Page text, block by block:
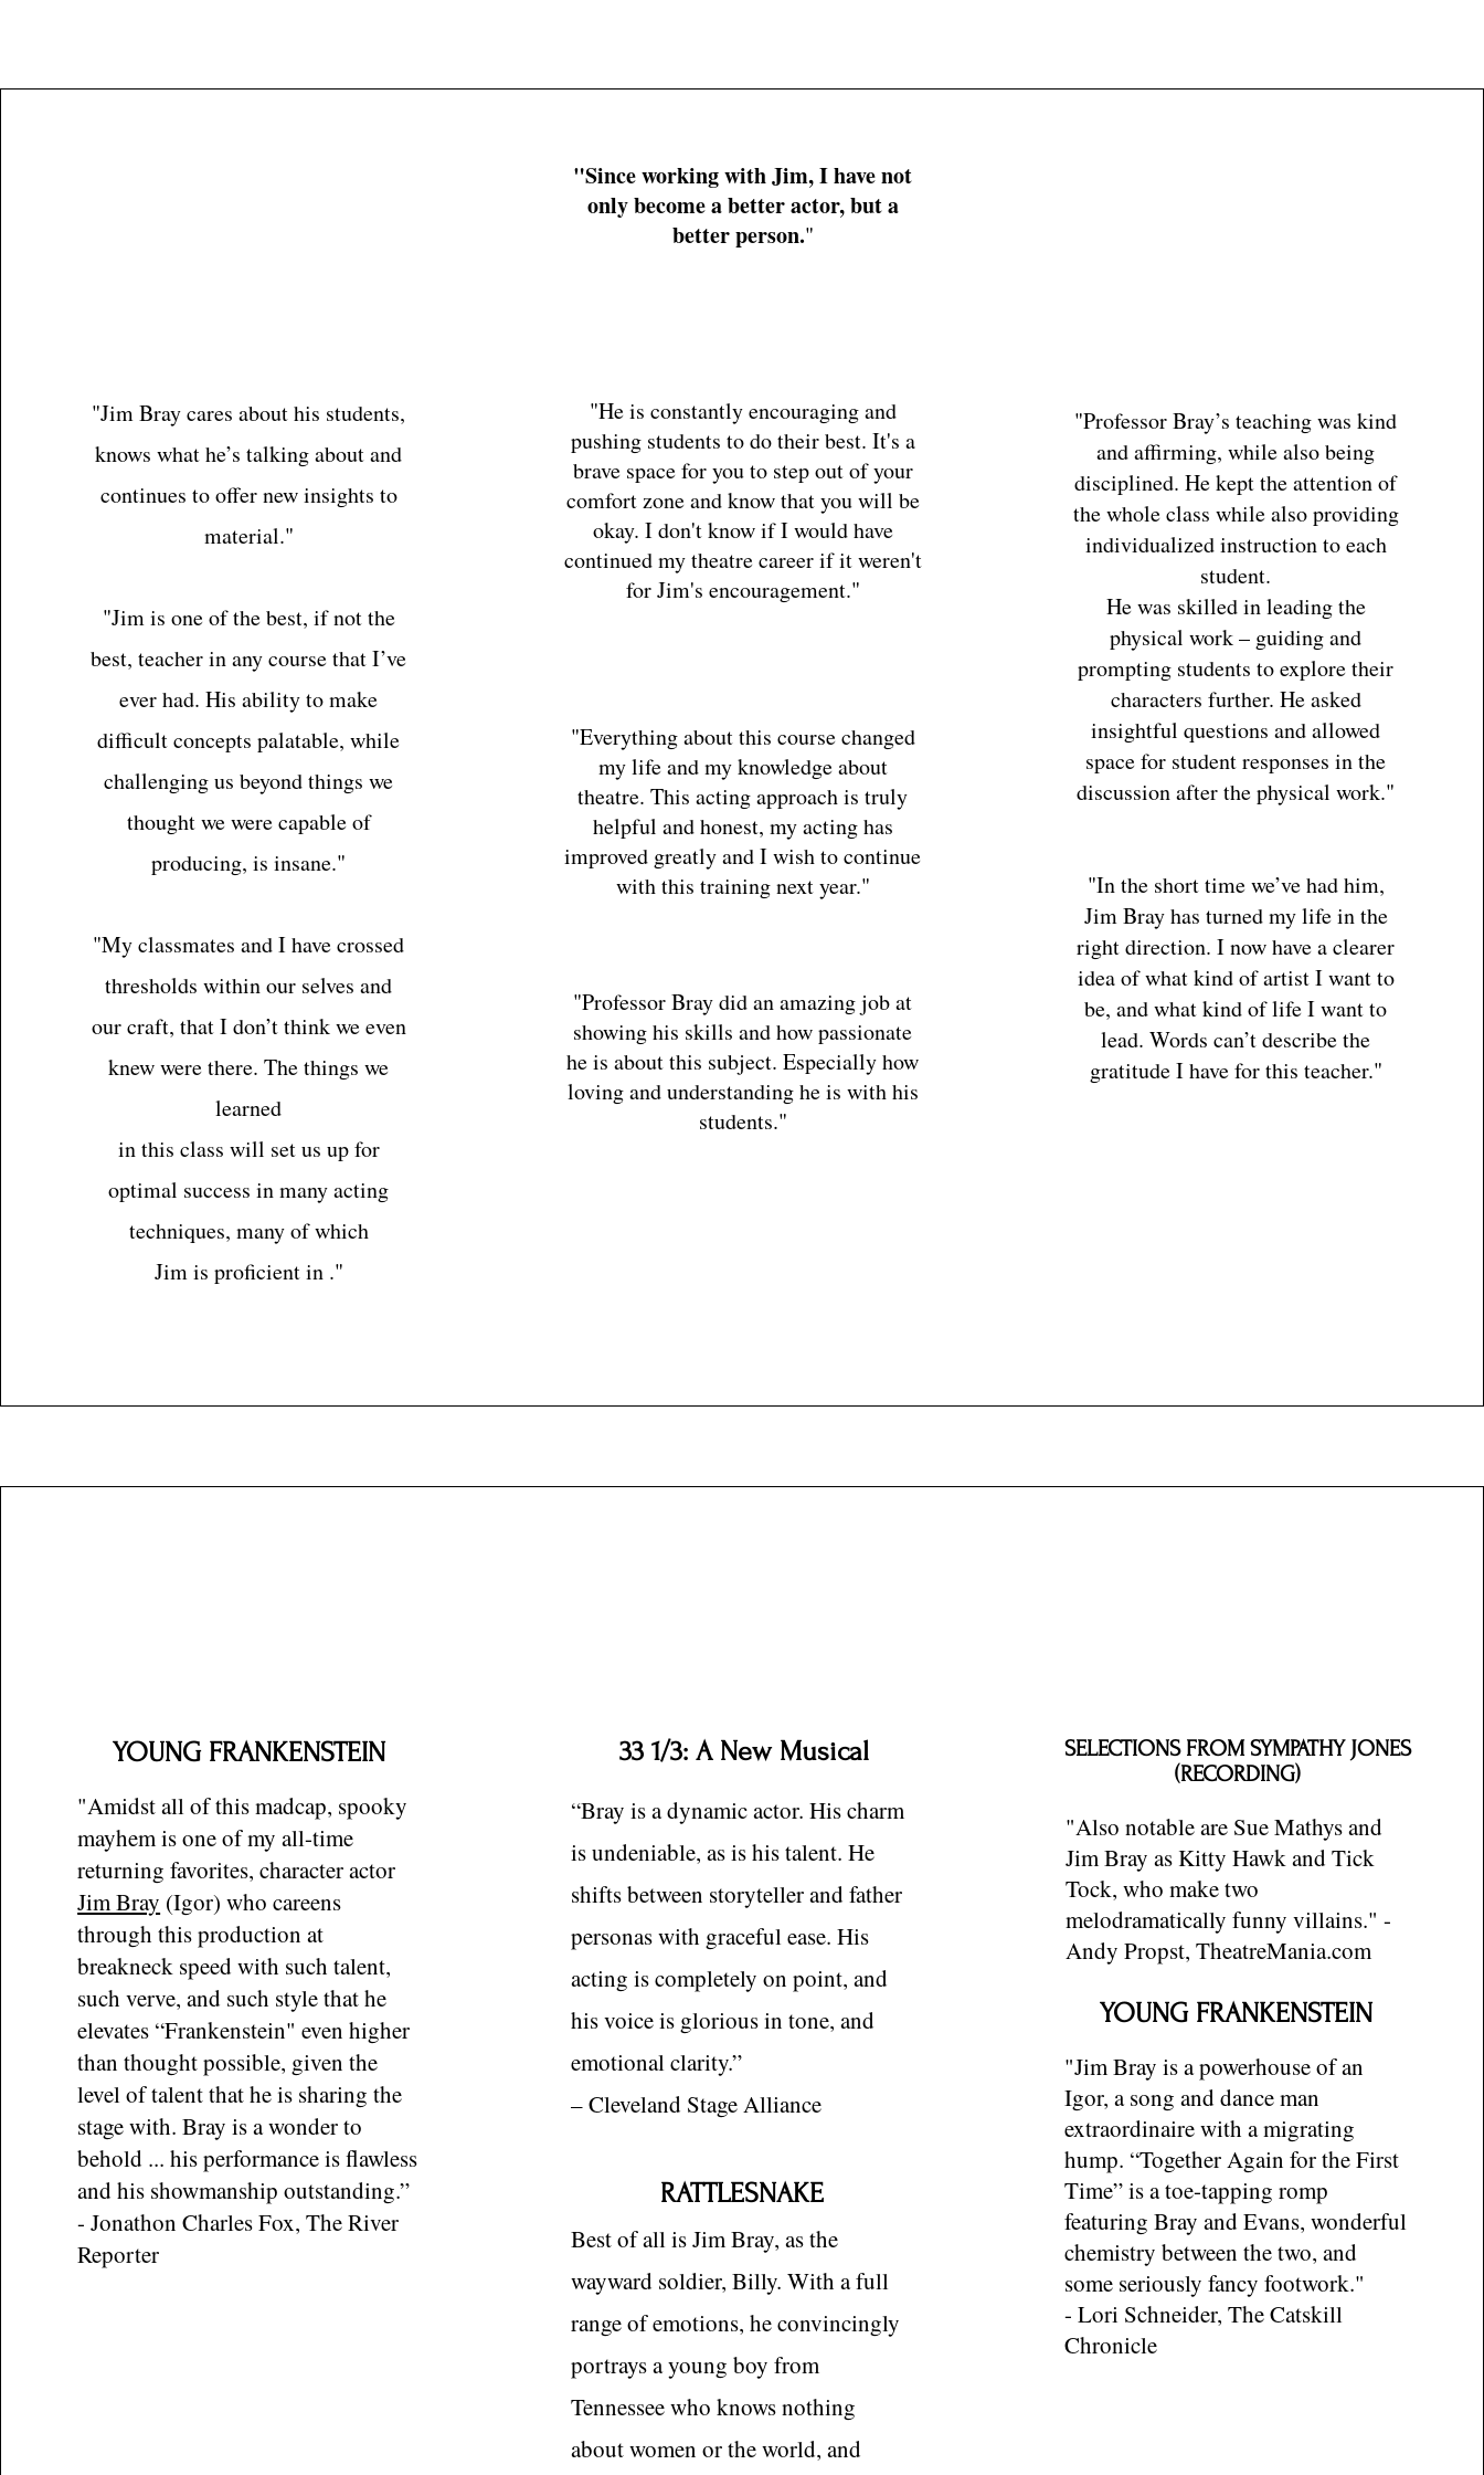
"Jim Bray cares about his students,
knows what he’s talking about and
continues to offer new insights to
material."
"Jim is one of the best, if not the
best, teacher in any course that I’ve
ever had. His ability to make
difficult concepts palatable, while
challenging us beyond things we
thought we were capable of
producing, is insane."
"My classmates and I have crossed
thresholds within our selves and
our craft, that I don’t think we even
knew were there. The things we
learned
in this class will set us up for
optimal success in many acting
techniques, many of which
Jim is proficient in ."
"Since working with Jim, I have not
only become a better actor, but a
better person."
"He is constantly encouraging and
pushing students to do their best. It's a
brave space for you to step out of your
comfort zone and know that you will be
okay. I don't know if I would have
continued my theatre career if it weren't
for Jim's encouragement."
"Everything about this course changed
my life and my knowledge about
theatre. This acting approach is truly
helpful and honest, my acting has
improved greatly and I wish to continue
with this training next year."
"Professor Bray did an amazing job at
showing his skills and how passionate
he is about this subject. Especially how
loving and understanding he is with his
students."
"Professor Bray’s teaching was kind
and affirming, while also being
disciplined. He kept the attention of
the whole class while also providing
individualized instruction to each
student.
He was skilled in leading the
physical work – guiding and
prompting students to explore their
characters further. He asked
insightful questions and allowed
space for student responses in the
discussion after the physical work."
"In the short time we’ve had him,
Jim Bray has turned my life in the
right direction. I now have a clearer
idea of what kind of artist I want to
be, and what kind of life I want to
lead. Words can’t describe the
gratitude I have for this teacher."
YOUNG FRANKENSTEIN
"Amidst all of this madcap, spooky
mayhem is one of my all-time
returning favorites, character actor
Jim Bray (Igor) who careens
through this production at
breakneck speed with such talent,
such verve, and such style that he
elevates “Frankenstein" even higher
than thought possible, given the
level of talent that he is sharing the
stage with. Bray is a wonder to
behold ... his performance is flawless
and his showmanship outstanding.”
- Jonathon Charles Fox, The River
Reporter
33 1/3: A New Musical
“Bray is a dynamic actor. His charm
is undeniable, as is his talent. He
shifts between storyteller and father
personas with graceful ease. His
acting is completely on point, and
his voice is glorious in tone, and
emotional clarity.”
– Cleveland Stage Alliance
RATTLESNAKE
Best of all is Jim Bray, as the
wayward soldier, Billy. With a full
range of emotions, he convincingly
portrays a young boy from
Tennessee who knows nothing
about women or the world, and
SELECTIONS FROM SYMPATHY JONES
(RECORDING)
"Also notable are Sue Mathys and
Jim Bray as Kitty Hawk and Tick
Tock, who make two
melodramatically funny villains." -
Andy Propst, TheatreMania.com
YOUNG FRANKENSTEIN
"Jim Bray is a powerhouse of an
Igor, a song and dance man
extraordinaire with a migrating
hump. “Together Again for the First
Time” is a toe-tapping romp
featuring Bray and Evans, wonderful
chemistry between the two, and
some seriously fancy footwork."
- Lori Schneider, The Catskill
Chronicle